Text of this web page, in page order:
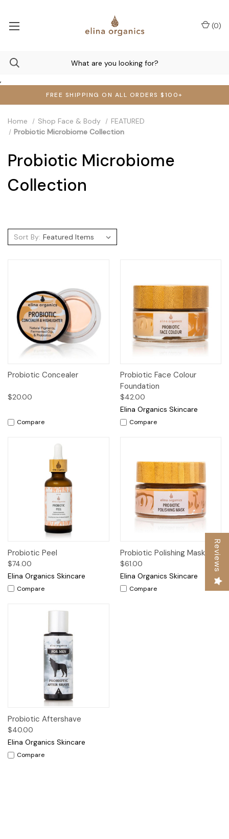
,
FREE SHIPPING ON ALL ORDERS $100+
(0)
Home Shop Face & Body
FEATURED
Probiotic Microbiome Collection
Probiotic Microbiome
Collection
Sort By:
Probiotic Concealer
$20.00
Compare
Probiotic Face Colour
Foundation
$42.00
Elina Organics Skincare
Compare
Probiotic Peel
$74.00
Elina Organics Skincare
Compare
Probiotic Polishing Mask
$61.00
Elina Organics Skincare
Compare
Probiotic Aftershave
$40.00
Elina Organics Skincare
Compare
Reviews